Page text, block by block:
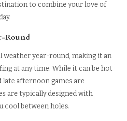
to combine your love of
Round
weather year-round, making it an
at any time. While it can be hot
late afternoon games are
are typically designed with
cool between holes.